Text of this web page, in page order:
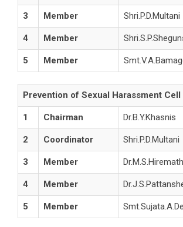
3 Member Shri.P.D.Multani
4 Member
5 Member
Prevention of Sexual Harassment Cell
1 Chairman Dr.B.Y.Khasnis
2 Coordinator Shri.P.D.Multani
3 Member Dr.M.S.Hiremath
4 Member
5 Member